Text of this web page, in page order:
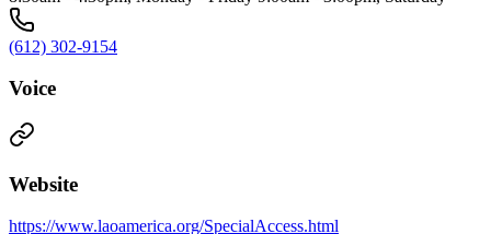
(612) 302-9154
Voice
Website
https://www.laoamerica.org/SpecialAccess.html